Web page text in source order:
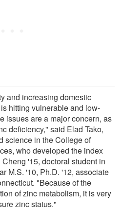
and increasing domestic
hitting vulnerable and low-
issues are a major concern, as
deficiency," said Elad Tako,
science in the College of
who developed the index
'15, doctoral student in
M.S. '10, Ph.D. '12, associate
"Because of the
of zinc metabolism, it is very
zinc status."